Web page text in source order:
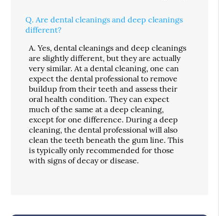
Q. Are dental cleanings and deep cleanings
different?
A. Yes, dental cleanings and deep cleanings
are slightly different, but they are actually
very similar. At a dental cleaning, one can
expect the dental professional to remove
buildup from their teeth and assess their
oral health condition. They can expect
much of the same at a deep cleaning,
except for one difference. During a deep
cleaning, the dental professional will also
clean the teeth beneath the gum line. This
is typically only recommended for those
with signs of decay or disease.